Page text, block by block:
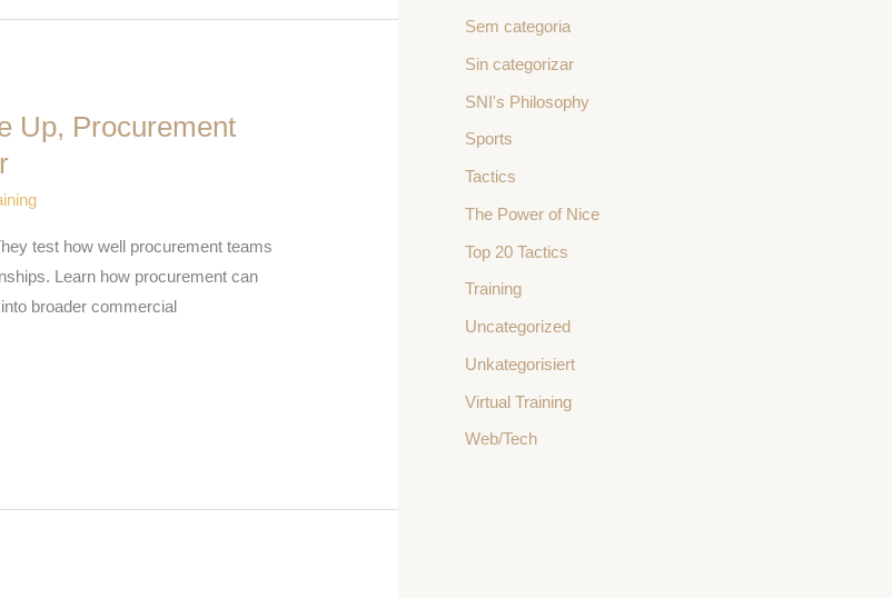
Up, Procurement
test how well procurement teams
Learn how procurement can
broader commercial
Sem categoria
Sin categorizar
SNI's Philosophy
Sports
Tactics
The Power of Nice
Top 20 Tactics
Training
Uncategorized
Unkategorisiert
Virtual Training
Web/Tech